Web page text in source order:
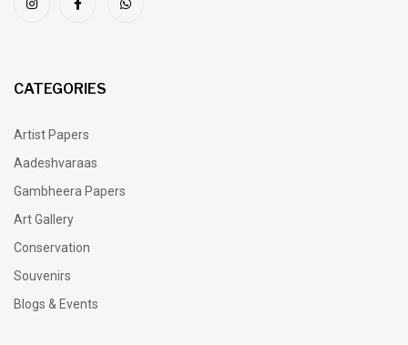
CATEGORIES
Artist Papers
Aadeshvaraas
Gambheera Papers
Art Gallery
Conservation
Souvenirs
Blogs & Events